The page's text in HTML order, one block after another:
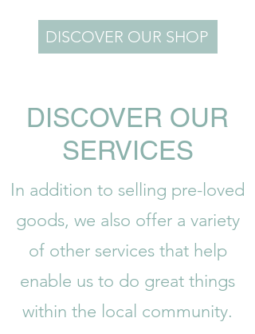
DISCOVER OUR SHOP
DISCOVER OUR
SERVICES
In addition to selling pre-loved
goods, we also offer a variety
of other services that help
enable us to do great things
within the local community.